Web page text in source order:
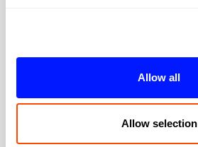
Allow all
Allow selection
Loading…